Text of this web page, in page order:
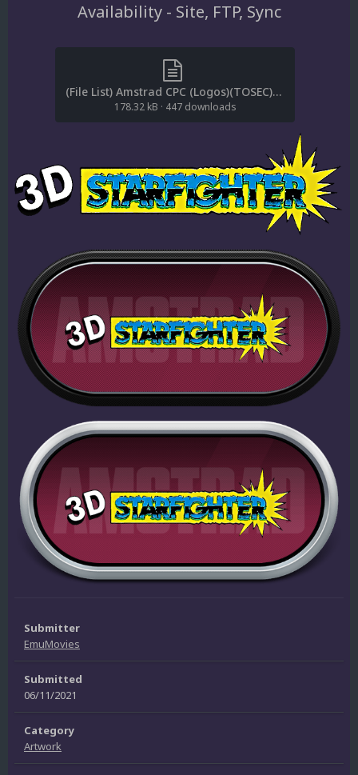
Availability - Site, FTP, Sync
(File List) Amstrad CPC (Logos)(TOSEC)(EM 2.0).txt
178.32 kB · 447 downloads
Submitter
EmuMovies
Submitted
06/11/2021
Category
Artwork